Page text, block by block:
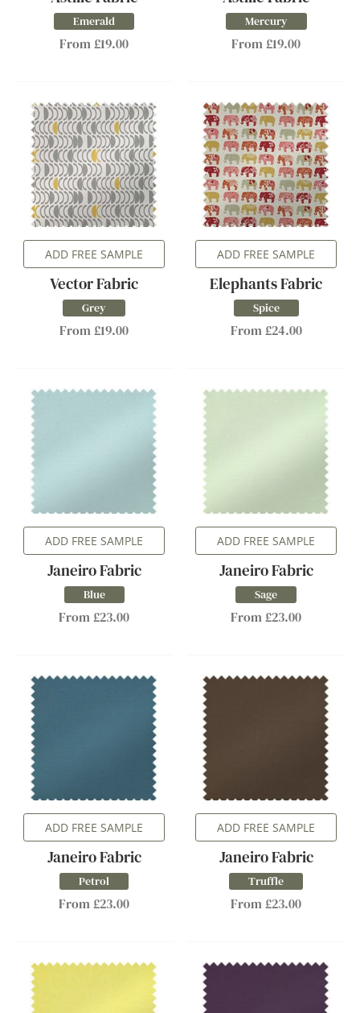
Emerald
From £19.00
Mercury
From £19.00
ADD FREE SAMPLE
Vector Fabric
Grey
From £19.00
ADD FREE SAMPLE
Elephants Fabric
Spice
From £24.00
ADD FREE SAMPLE
Janeiro Fabric
Blue
From £23.00
ADD FREE SAMPLE
Janeiro Fabric
Sage
From £23.00
ADD FREE SAMPLE
Janeiro Fabric
Petrol
From £23.00
ADD FREE SAMPLE
Janeiro Fabric
Truffle
From £23.00